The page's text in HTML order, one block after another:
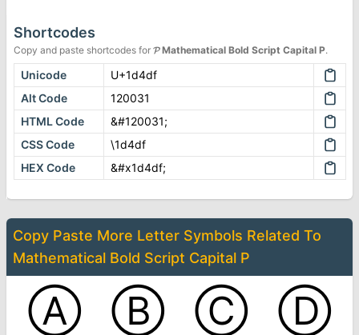
Shortcodes
Copy and paste shortcodes for 𝓟 Mathematical Bold Script Capital P.
Unicode
U+1d4df
Alt Code
120031
HTML Code
&#120031;
CSS Code
\1d4df
HEX Code
&#x1d4df;
Copy Paste More Letter Symbols Related To
Mathematical Bold Script Capital P
Ⓐ Ⓑ Ⓒ Ⓓ